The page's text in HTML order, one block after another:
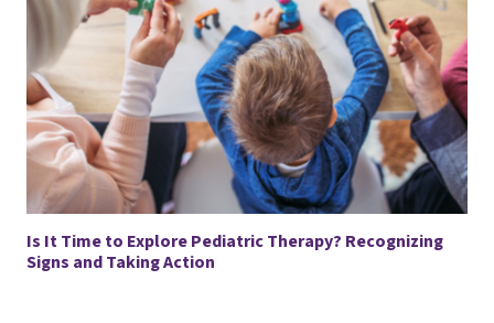
Is It Time to Explore Pediatric Therapy? Recognizing
Signs and Taking Action